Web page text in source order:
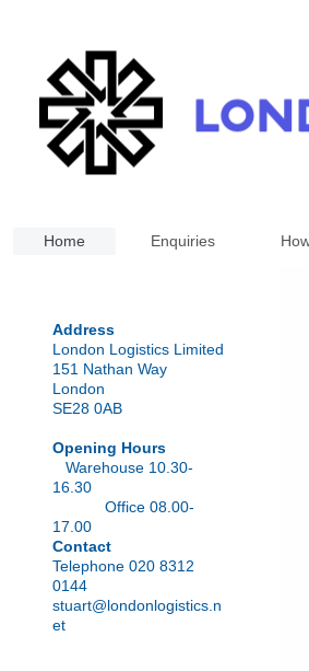
Home Enquiries
Address
London Logistics Limited
151 Nathan Way
London
SE28 0AB
Opening Hours
Warehouse 10.30-
16.30
Office 08.00-
17.00
Contact
Telephone 020 8312
0144
stuart@londonlogistics.n
et